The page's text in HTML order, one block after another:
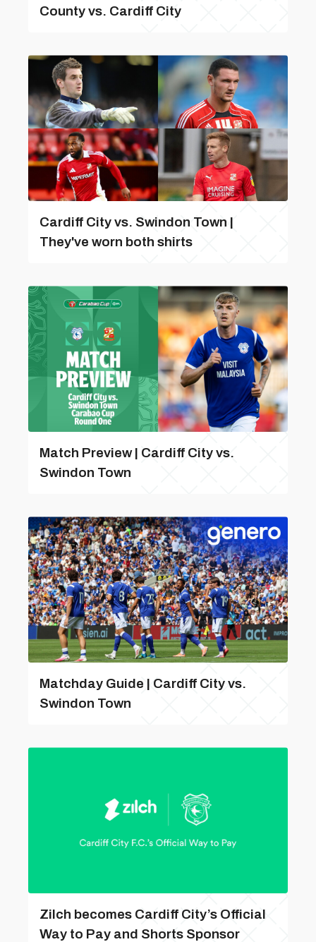
County vs. Cardiff City
Cardiff City vs. Swindon Town |
They've worn both shirts
Match Preview | Cardiff City vs.
Swindon Town
Matchday Guide | Cardiff City vs.
Swindon Town
Zilch becomes Cardiff City’s Official
Way to Pay and Shorts Sponsor